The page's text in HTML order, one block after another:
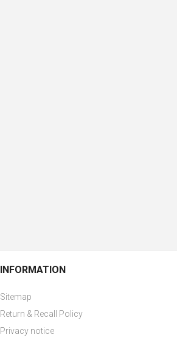
INFORMATION
Sitemap
Return & Recall Policy
Privacy notice